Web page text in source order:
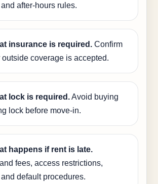
after-hours rules.
insurance is required.Confirm
coverage is accepted.
lock is required.Avoid buying
lock before move-in.
happens if rent is late.
fees, access restrictions,
default procedures.